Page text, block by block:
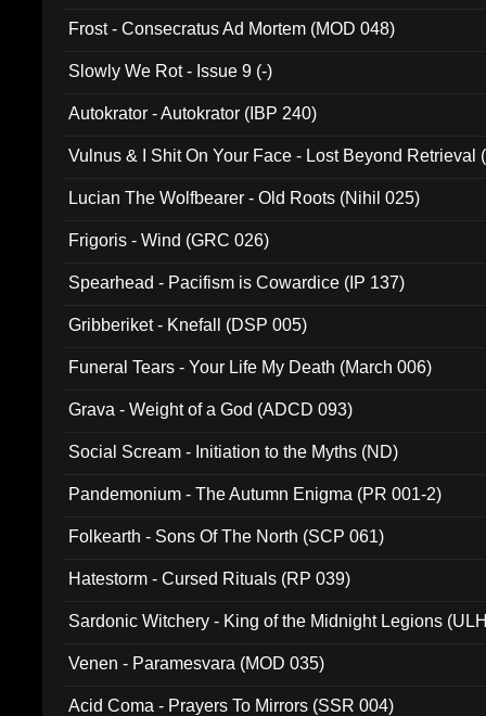
Frost - Consecratus Ad Mortem (MOD 048)
Slowly We Rot - Issue 9 (-)
Autokrator - Autokrator (IBP 240)
Vulnus & I Shit On Your Face - Lost Beyond Retrieval
Lucian The Wolfbearer - Old Roots (Nihil 025)
Frigoris - Wind (GRC 026)
Spearhead - Pacifism is Cowardice (IP 137)
Gribberiket - Knefall (DSP 005)
Funeral Tears - Your Life My Death (March 006)
Grava - Weight of a God (ADCD 093)
Social Scream - Initiation to the Myths (ND)
Pandemonium - The Autumn Enigma (PR 001-2)
Folkearth - Sons Of The North (SCP 061)
Hatestorm - Cursed Rituals (RP 039)
Sardonic Witchery - King of the Midnight Legions
Venen - Paramesvara (MOD 035)
Acid Coma - Prayers To Mirrors (SSR 004)